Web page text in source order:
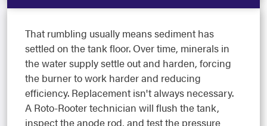
That rumbling usually means sediment has
settled on the tank floor. Over time, minerals in
the water supply settle out and harden, forcing
the burner to work harder and reducing
efficiency. Replacement isn't always necessary.
A Roto-Rooter technician will flush the tank,
inspect the anode rod, and test the pressure